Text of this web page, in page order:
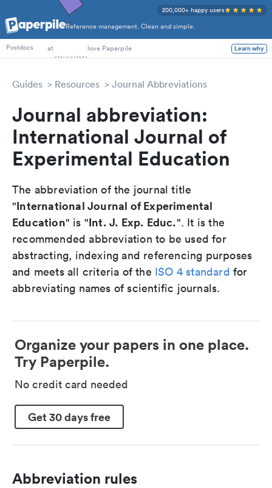
Reference management. Clean and simple.
200,000+ happy users
PhD Students
Postdocs
at love Paperpile Learn why
Guides Resources Journal Abbreviations
Journal abbreviation:
International Journal of
Experimental Education
The abbreviation of the journal title
"International Journal of Experimental
Education" is "Int. J. Exp. Educ.". It is the
recommended abbreviation to be used for
abstracting, indexing and referencing purposes
and meets all criteria of the ISO 4 standard for
abbreviating names of scientific journals.
Organize your papers in one place.
Try Paperpile.
No credit card needed
Get 30 days free
Abbreviation rules